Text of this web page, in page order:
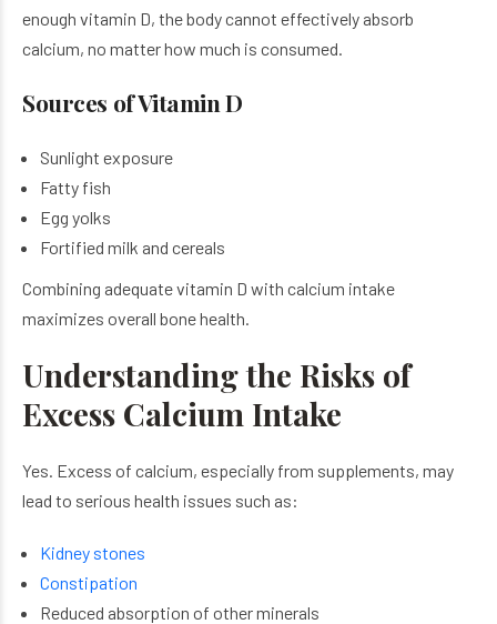
enough vitamin D, the body cannot effectively absorb
calcium, no matter how much is consumed.
Sources of Vitamin D
Sunlight exposure
Fatty fish
Egg yolks
Fortified milk and cereals
Combining adequate vitamin D with calcium intake
maximizes overall bone health.
Understanding the Risks of
Excess Calcium Intake
Yes. Excess of calcium, especially from supplements, may
lead to serious health issues such as:
Kidney stones
Constipation
Reduced absorption of other minerals